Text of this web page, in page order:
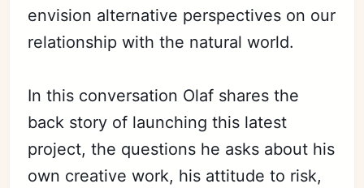
envision alternative perspectives on our
relationship with the natural world.
In this conversation Olaf shares the
back story of launching this latest
project, the questions he asks about his
own creative work, his attitude to risk,